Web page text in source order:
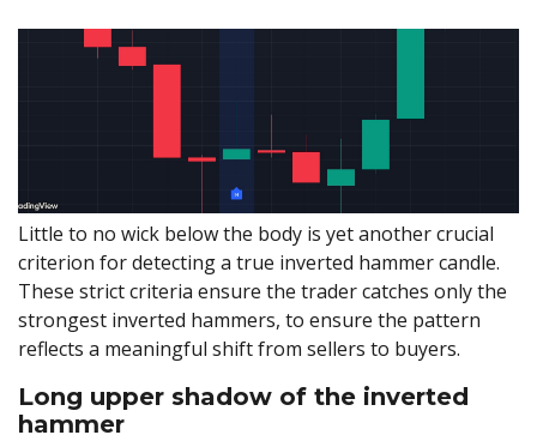
Little to no wick below the body is yet another crucial
criterion for detecting a true inverted hammer candle.
These strict criteria ensure the trader catches only the
strongest inverted hammers, to ensure the pattern
reflects a meaningful shift from sellers to buyers.
Long upper shadow of the inverted
hammer